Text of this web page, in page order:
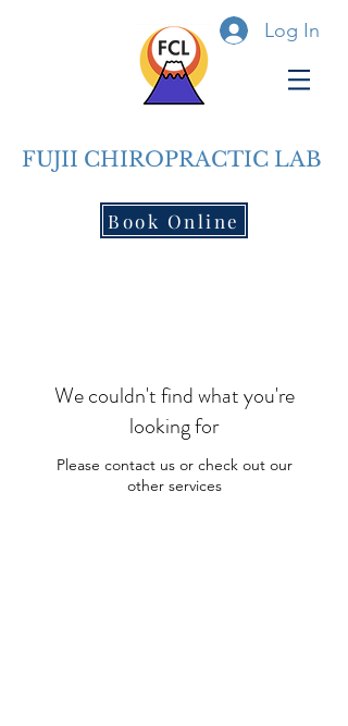
Log In
FUJII CHIROPRACTIC LAB
Book Online
We couldn't find what you're
looking for
Please contact us or check out our
other services